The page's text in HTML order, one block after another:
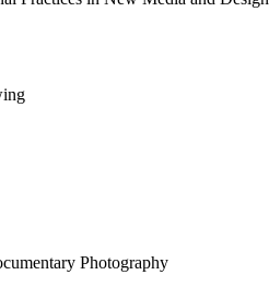
Photography